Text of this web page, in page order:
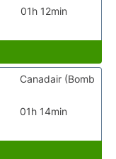
01h 12min
01h 14min
Canadair (Bomb